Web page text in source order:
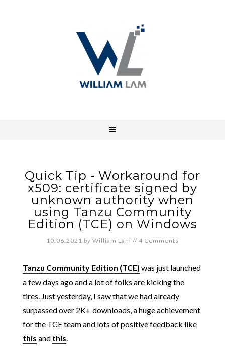
Quick Tip - Workaround for
x509: certificate signed by
unknown authority when
using Tanzu Community
Edition (TCE) on Windows
10.06.2021 by William Lam // 4 Comments
Tanzu Community Edition (TCE) was just launched
a few days ago and a lot of folks are kicking the
tires. Just yesterday, I saw that we had already
surpassed over 2K+ downloads, a huge achievement
for the TCE team and lots of positive feedback like
this and this.